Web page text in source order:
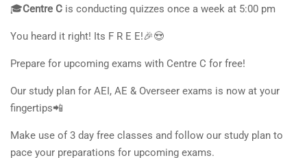
🎓Centre C is conducting quizzes once a week at 5:00 pm
You heard it right! Its F R E E!🎉😍
Prepare for upcoming exams with Centre C for free!
Our study plan for AEI, AE & Overseer exams is now at your
fingertips📲
Make use of 3 day free classes and follow our study plan to
pace your preparations for upcoming exams.